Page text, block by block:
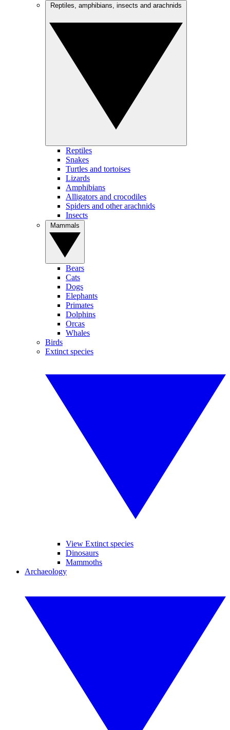
Reptiles
Snakes
Turtles and tortoises
Lizards
Amphibians
Alligators and crocodiles
Spiders and other arachnids
Insects
Bears
Cats
Dogs
Elephants
Primates
Dolphins
Orcas
Whales
Birds
Extinct species
View Extinct species
Dinosaurs
Mammoths
Archaeology